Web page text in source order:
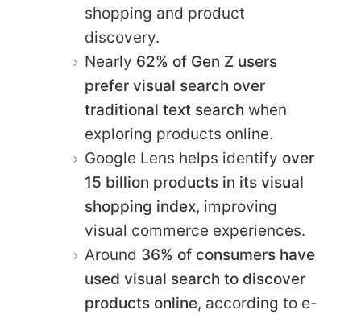
shopping and product
discovery.
Nearly 62% of Gen Z users
prefer visual search over
traditional text search when
exploring products online.
Google Lens helps identify over
15 billion products in its visual
shopping index, improving
visual commerce experiences.
Around 36% of consumers have
used visual search to discover
products online, according to e-